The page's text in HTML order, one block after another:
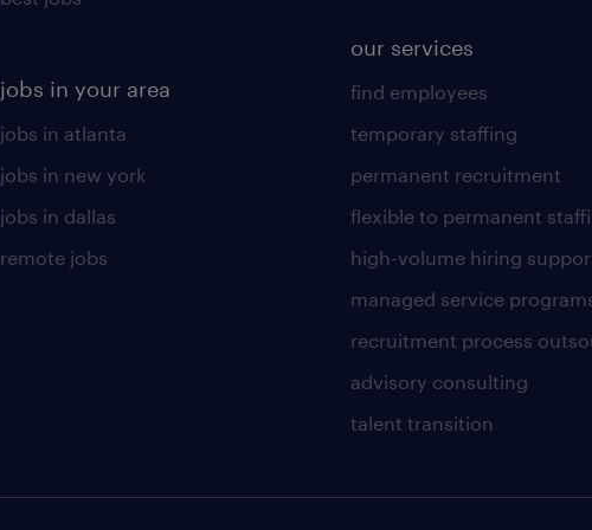
jobs in your area
jobs in atlanta
jobs in new york
jobs in dallas
remote jobs
our services
find employees
temporary staffing
permanent recruitment
flexible to permanent
high-volume hiring
managed service
recruitment process
advisory consulting
talent transition